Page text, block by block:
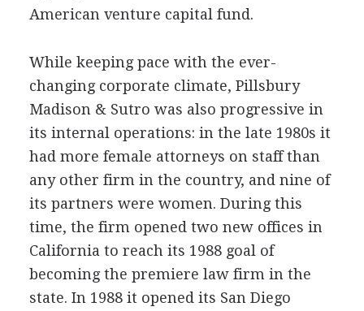
American venture capital fund.
While keeping pace with the ever-
changing corporate climate, Pillsbury
Madison & Sutro was also progressive in
its internal operations: in the late 1980s it
had more female attorneys on staff than
any other firm in the country, and nine of
its partners were women. During this
time, the firm opened two new offices in
California to reach its 1988 goal of
becoming the premiere law firm in the
state. In 1988 it opened its San Diego